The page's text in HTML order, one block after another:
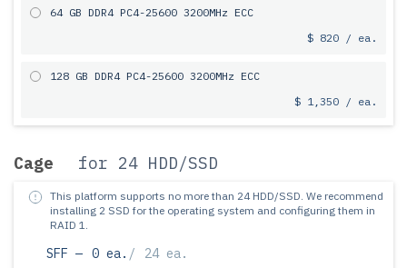
64 GB DDR4 PC4-25600 3200MHz ECC
$ 820 / ea.
128 GB DDR4 PC4-25600 3200MHz ECC
$ 1,350 / ea.
Cage for 24 HDD/SSD
This platform supports no more than 24 HDD/SSD. We recommend
installing 2 SSD for the operating system and configuring them in
RAID 1.
SFF — 0 ea. /
24 ea.